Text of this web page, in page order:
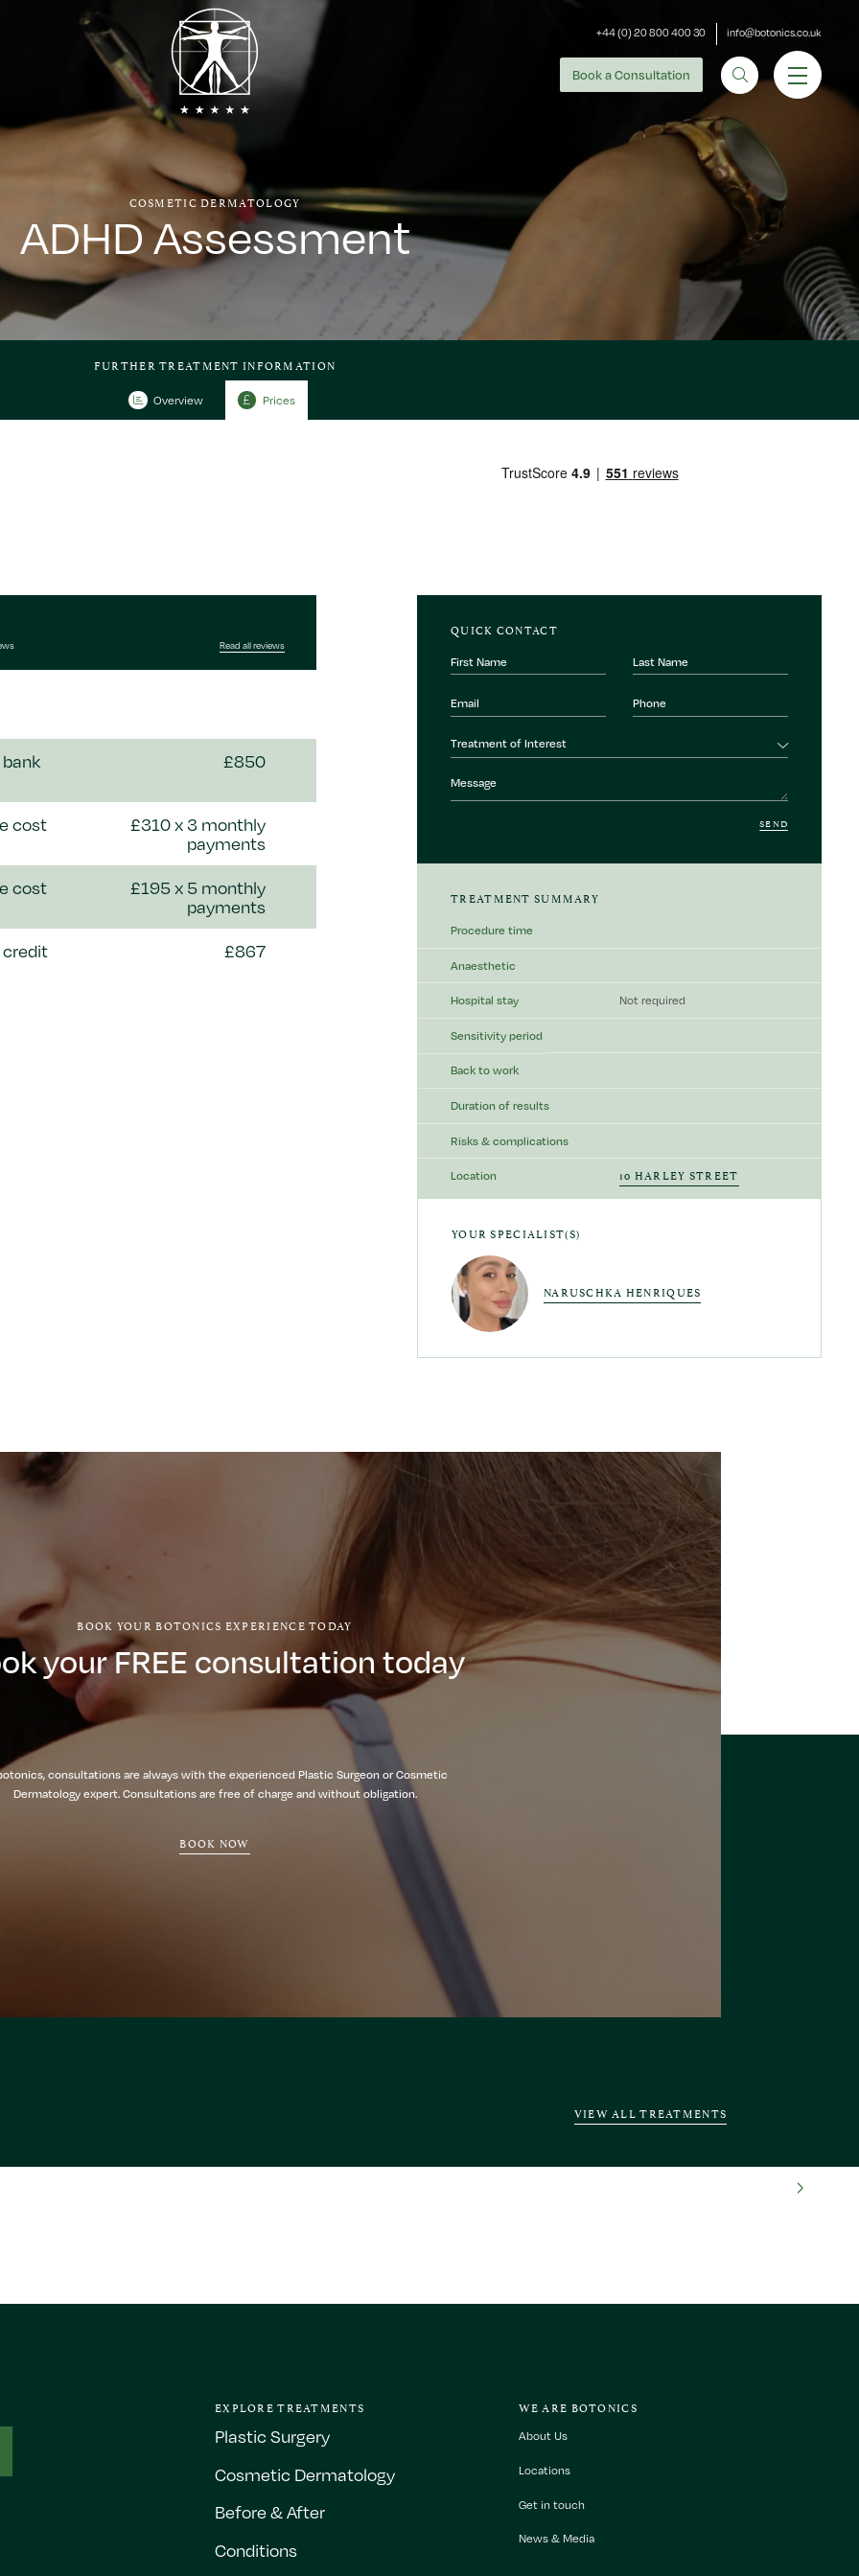
+44 (0) 20 800 400 30 info@botonics.co.uk
Booka Consultation
COSMETIC DERMATOLOGY
ADHD Assessment
FURTHER TREATMENT INFORMATION
Overview Prices
Read all reviews
£850
cost
£310 x 3 monthly
payments
cost
£195 x 5 monthly
payments
credit £867
QUICK CONTACT
First
Name
Last
Name
Email
Phone
Number
Treatment
of
interest
Treatment of Interest
Message
SEND
TREATMENT SUMMARY
Procedure time
Anaesthetic
Hospital stay Not required
Sensitivity period
Back to work
Duration of results
Risks & complications
Location 10 HARLEY STREET
YOUR SPECIALIST(S)
NARUSCHKA HENRIQUES
BOOK YOUR BOTONICS EXPERIENCE TODAY
your FREE consultation today
consultations are always with the experienced Plastic Surgeon or Cosmetic
Dermatology expert. Consultations are free of charge and without obligation.
BOOK NOW
VIEW ALL TREATMENTS
EXPLORE TREATMENTS
Plastic Surgery
Cosmetic Dermatology
Before & After
Conditions
WE ARE BOTONICS
About Us
Locations
Get in touch
News & Media